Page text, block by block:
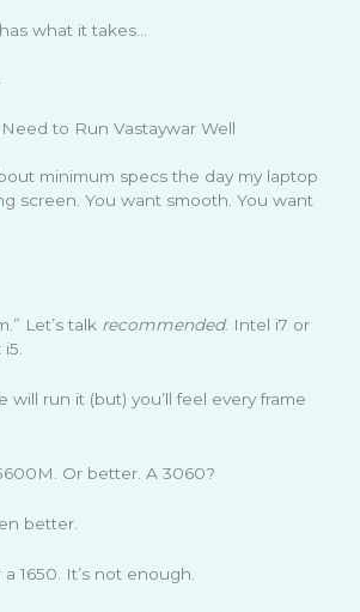
what it takes…
to Run Vastaywar Well
minimum specs the day my laptop
screen. You want smooth. You want
Let’s talk recommended. Intel i7 or
will run it (but) you’ll feel every frame
Or better. A 3060?
better.
1650. It’s not enough.